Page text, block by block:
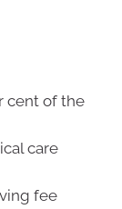
cent of the
care
fee